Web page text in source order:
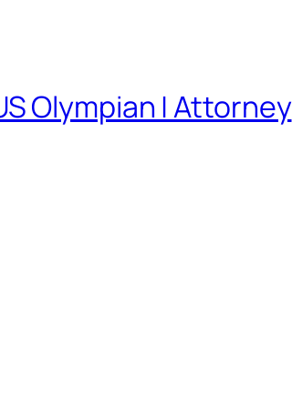
Olympian | Attorney